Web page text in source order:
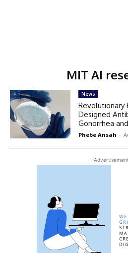
MIT AI
-
News
Revolutionary
Designed
Gonorrhea
Phebe Ansah -